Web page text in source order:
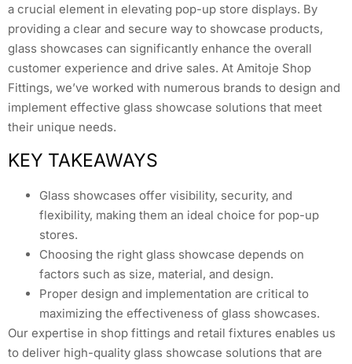
a crucial element in elevating pop-up store displays. By
providing a clear and secure way to showcase products,
glass showcases can significantly enhance the overall
customer experience and drive sales. At Amitoje Shop
Fittings, we’ve worked with numerous brands to design and
implement effective glass showcase solutions that meet
their unique needs.
KEY TAKEAWAYS
Glass showcases offer visibility, security, and
flexibility, making them an ideal choice for pop-up
stores.
Choosing the right glass showcase depends on
factors such as size, material, and design.
Proper design and implementation are critical to
maximizing the effectiveness of glass showcases.
Our expertise in shop fittings and retail fixtures enables us
to deliver high-quality glass showcase solutions that are